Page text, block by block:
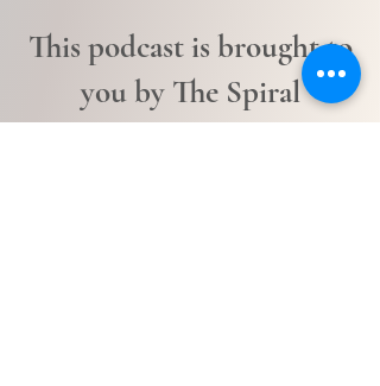
This podcast is brought to
you by The Spiral